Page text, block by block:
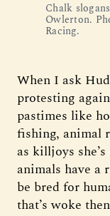
Chalk
Owlerton.
Racing.
When I ask
protesting
pastimes like
fishing, animal
as killjoys
animals have a
be bred for
that’s woke